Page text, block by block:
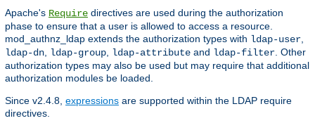
Apache's Require directives are used during the authorization
phase to ensure that a user is allowed to access a resource.
mod_authnz_ldap extends the authorization types with ldap-user,
ldap-dn, ldap-group, ldap-attribute and ldap-filter. Other
authorization types may also be used but may require that additional
authorization modules be loaded.
Since v2.4.8, expressions are supported within the LDAP require
directives.